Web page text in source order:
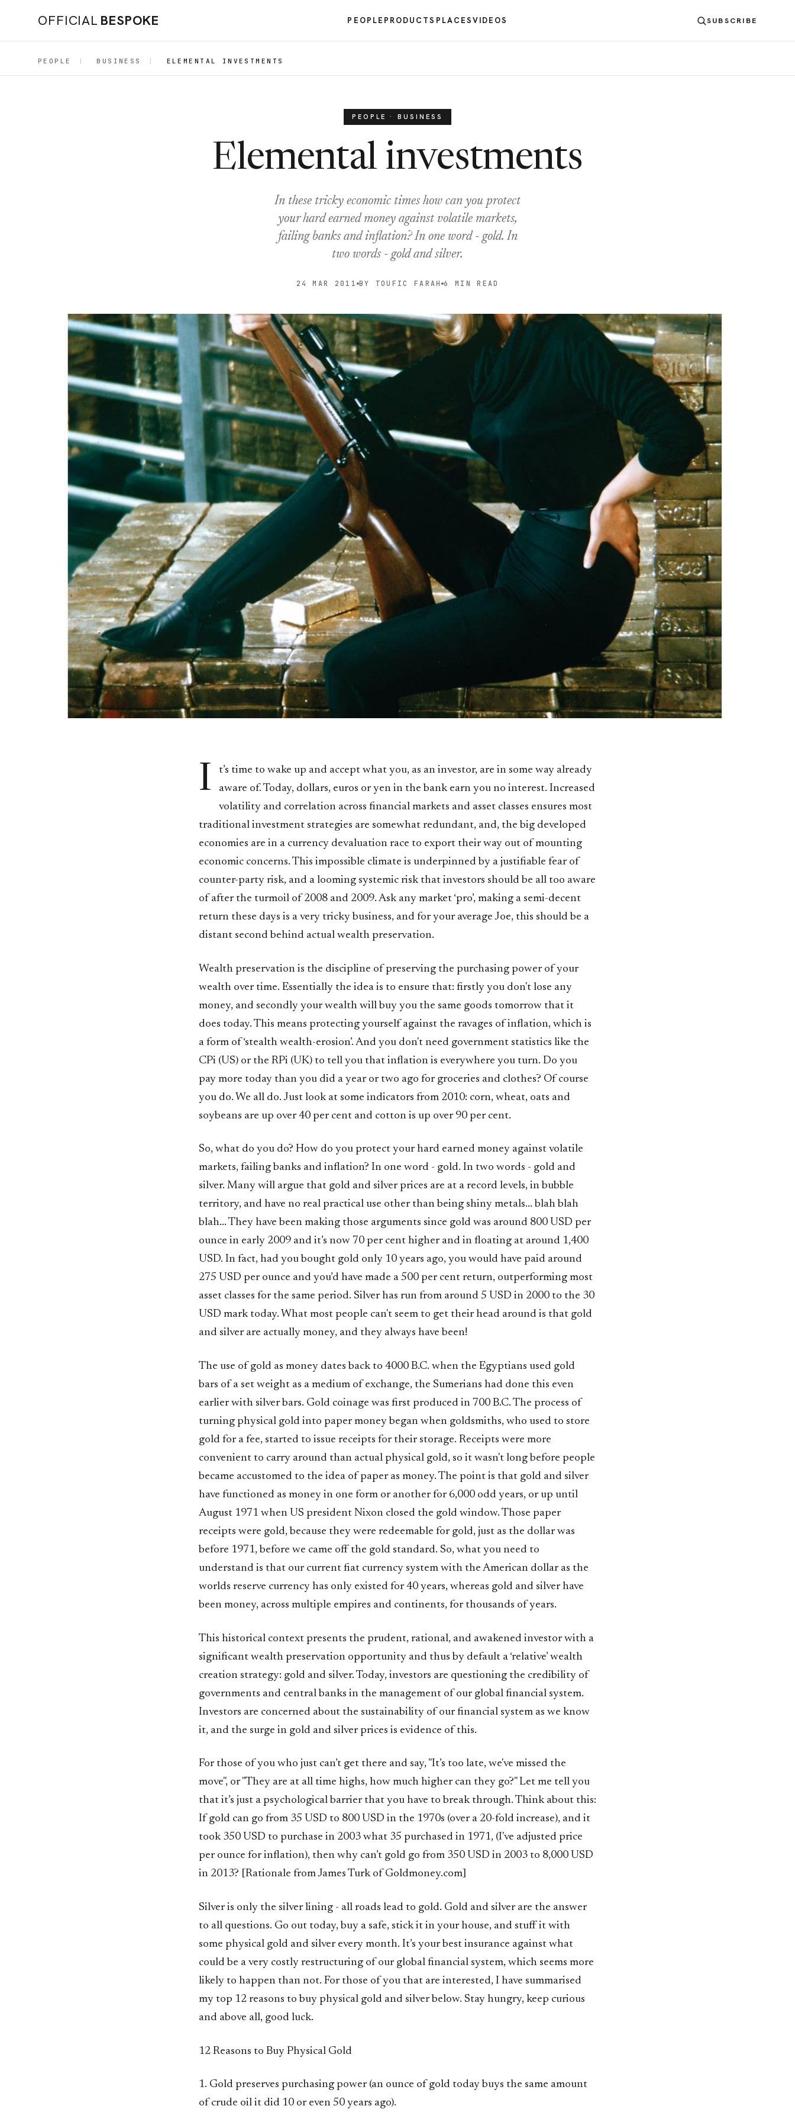
OFFICIAL BESPOKE PEOPLE PRODUCTS PLACESVIDEOS SUBSCRIBE
PEOPLE BUSINESS ELEMENTAL INVESTMENTS
PEOPLE · BUSINESS
Elemental investments
In these tricky economic times how can you protect
your hard earned money against volatile markets,
failing banks and inflation? In one word - gold. In
two words - gold and silver.
24 MAR 2011 BY TOUFIC FARAH 6 MIN READ
I
t’s time to wake up and accept what you, as an investor, are in some way already
aware of. Today, dollars, euros or yen in the bank earn you no interest. Increased
volatility and correlation across financial markets and asset classes ensures most
traditional investment strategies are somewhat redundant, and, the big developed
economies are in a currency devaluation race to export their way out of mounting
economic concerns. This impossible climate is underpinned by a justifiable fear of
counter-party risk, and a looming systemic risk that investors should be all too aware
of after the turmoil of 2008 and 2009. Ask any market ‘pro’, making a semi-decent
return these days is a very tricky business, and for your average Joe, this should be a
distant second behind actual wealth preservation.
Wealth preservation is the discipline of preserving the purchasing power of your
wealth over time. Essentially the idea is to ensure that: firstly you don't lose any
money, and secondly your wealth will buy you the same goods tomorrow that it
does today. This means protecting yourself against the ravages of inflation, which is
a form of ‘stealth wealth-erosion’. And you don't need government statistics like the
CPi (US) or the RPi (UK) to tell you that inflation is everywhere you turn. Do you
pay more today than you did a year or two ago for groceries and clothes? Of course
you do. We all do. Just look at some indicators from 2010: corn, wheat, oats and
soybeans are up over 40 per cent and cotton is up over 90 per cent.
So, what do you do? How do you protect your hard earned money against volatile
markets, failing banks and inflation? In one word - gold. In two words - gold and
silver. Many will argue that gold and silver prices are at a record levels, in bubble
territory, and have no real practical use other than being shiny metals... blah blah
blah... They have been making those arguments since gold was around 800 USD per
ounce in early 2009 and it’s now 70 per cent higher and in floating at around 1,400
USD. In fact, had you bought gold only 10 years ago, you would have paid around
275 USD per ounce and you’d have made a 500 per cent return, outperforming most
asset classes for the same period. Silver has run from around 5 USD in 2000 to the 30
USD mark today. What most people can't seem to get their head around is that gold
and silver are actually money, and they always have been!
The use of gold as money dates back to 4000 B.C. when the Egyptians used gold
bars of a set weight as a medium of exchange, the Sumerians had done this even
earlier with silver bars. Gold coinage was first produced in 700 B.C. The process of
turning physical gold into paper money began when goldsmiths, who used to store
gold for a fee, started to issue receipts for their storage. Receipts were more
convenient to carry around than actual physical gold, so it wasn't long before people
became accustomed to the idea of paper as money. The point is that gold and silver
have functioned as money in one form or another for 6,000 odd years, or up until
August 1971 when US president Nixon closed the gold window. Those paper
receipts were gold, because they were redeemable for gold, just as the dollar was
before 1971, before we came off the gold standard. So, what you need to
understand is that our current fiat currency system with the American dollar as the
worlds reserve currency has only existed for 40 years, whereas gold and silver have
been money, across multiple empires and continents, for thousands of years.
This historical context presents the prudent, rational, and awakened investor with a
significant wealth preservation opportunity and thus by default a ‘relative’ wealth
creation strategy: gold and silver. Today, investors are questioning the credibility of
governments and central banks in the management of our global financial system.
Investors are concerned about the sustainability of our financial system as we know
it, and the surge in gold and silver prices is evidence of this.
For those of you who just can’t get there and say, "It’s too late, we've missed the
move", or "They are at all time highs, how much higher can they go?" Let me tell you
that it’s just a psychological barrier that you have to break through. Think about this:
If gold can go from 35 USD to 800 USD in the 1970s (over a 20-fold increase), and it
took 350 USD to purchase in 2003 what 35 purchased in 1971, (I've adjusted price
per ounce for inflation), then why can’t gold go from 350 USD in 2003 to 8,000 USD
in 2013? [Rationale from James Turk of Goldmoney.com]
Silver is only the silver lining - all roads lead to gold. Gold and silver are the answer
to all questions. Go out today, buy a safe, stick it in your house, and stuff it with
some physical gold and silver every month. It’s your best insurance against what
could be a very costly restructuring of our global financial system, which seems more
likely to happen than not. For those of you that are interested, I have summarised
my top 12 reasons to buy physical gold and silver below. Stay hungry, keep curious
and above all, good luck.
12 Reasons to Buy Physical Gold
1. Gold preserves purchasing power (an ounce of gold today buys the same amount
of crude oil it did 10 or even 50 years ago).